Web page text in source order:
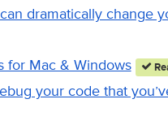
dramatically change
for Mac & Windows
your code that